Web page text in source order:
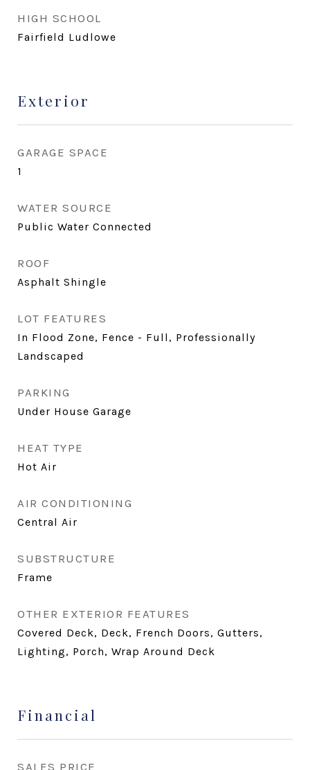
HIGH SCHOOL
Fairfield Ludlowe
Exterior
GARAGE SPACE
1
WATER SOURCE
Public Water Connected
ROOF
Asphalt Shingle
LOT FEATURES
In Flood Zone, Fence - Full, Professionally
Landscaped
PARKING
Under House Garage
HEAT TYPE
Hot Air
AIR CONDITIONING
Central Air
SUBSTRUCTURE
Frame
OTHER EXTERIOR FEATURES
Covered Deck, Deck, French Doors, Gutters,
Lighting, Porch, Wrap Around Deck
Financial
SALES PRICE